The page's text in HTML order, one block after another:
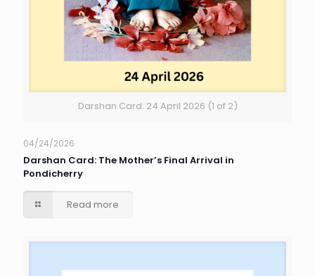
Darshan Card: 24 April 2026 (1 of 2)
04/24/2026
Darshan Card: The Mother’s Final Arrival in
Pondicherry
Read more